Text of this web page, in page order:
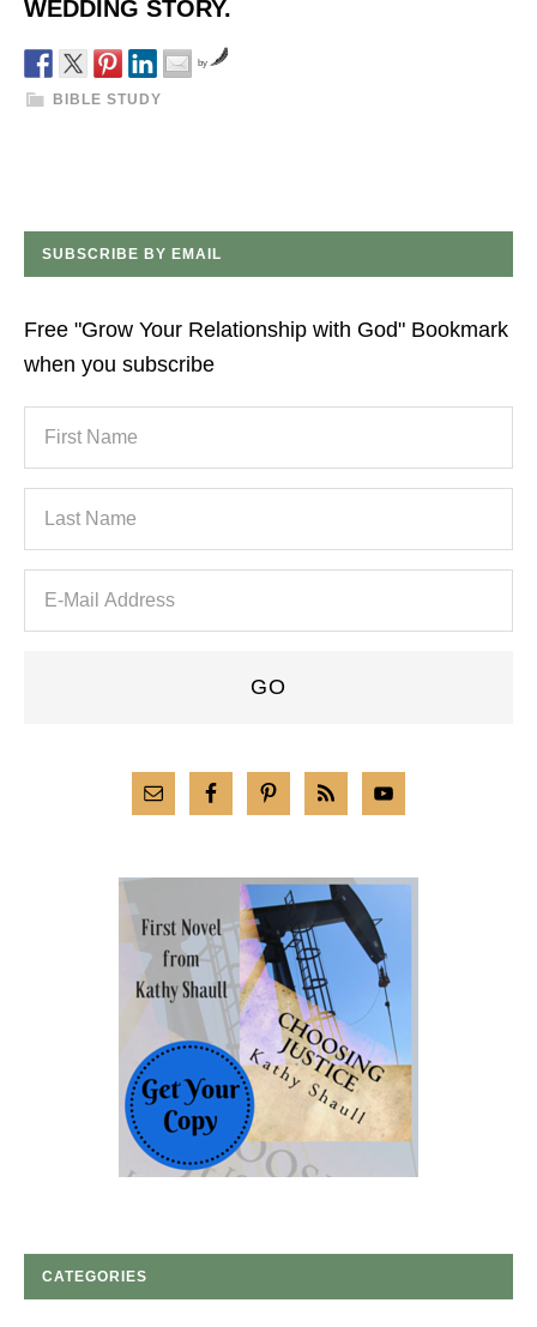
WEDDING STORY.
by
BIBLE STUDY
SUBSCRIBE BY EMAIL
Free "Grow Your Relationship with God" Bookmark
when you subscribe
CATEGORIES